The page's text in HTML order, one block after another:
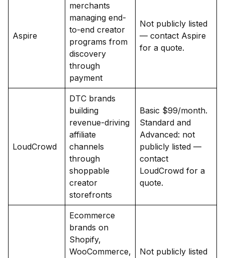
Aspire
merchants
managing end-
to-end creator
programs from
discovery
through
payment
Not publicly listed
— contact Aspire
for a quote.
LoudCrowd
DTC brands
building
revenue-driving
affiliate
channels
through
shoppable
creator
storefronts
Basic $99/month.
Standard and
Advanced: not
publicly listed —
contact
LoudCrowd for a
quote.
Ecommerce
brands on
Shopify,
WooCommerce,
Not publicly listed